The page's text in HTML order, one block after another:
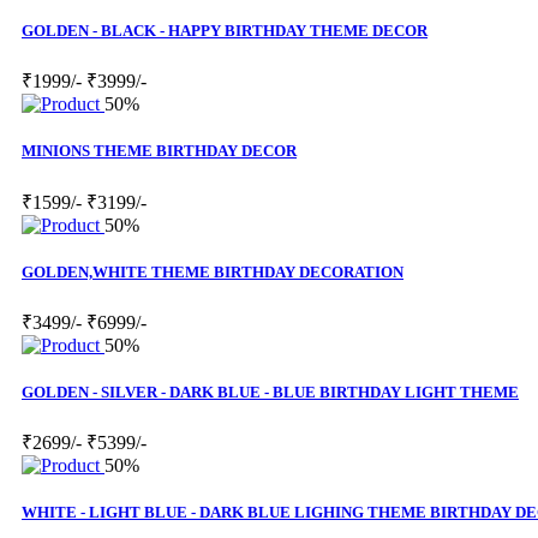
GOLDEN - BLACK - HAPPY BIRTHDAY THEME DECOR
₹1999/- ₹3999/-
50%
MINIONS THEME BIRTHDAY DECOR
₹1599/- ₹3199/-
50%
GOLDEN,WHITE THEME BIRTHDAY DECORATION
₹3499/- ₹6999/-
50%
GOLDEN - SILVER - DARK BLUE - BLUE BIRTHDAY LIGHT THEME
₹2699/- ₹5399/-
50%
WHITE - LIGHT BLUE - DARK BLUE LIGHING THEME BIRTHDAY